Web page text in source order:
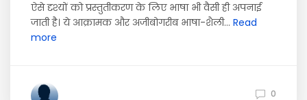
ऐसे दृश्यों को प्रस्तुतीकरण के लिए भाषा भी वैसी ही अपनाई
जाती है। ये आक्रामक और अजीबोगरीब भाषा-शैली... Read
more
0